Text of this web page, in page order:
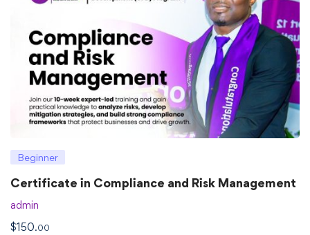
Beginner
Certificate in Compliance and Risk Management
admin
$150.00